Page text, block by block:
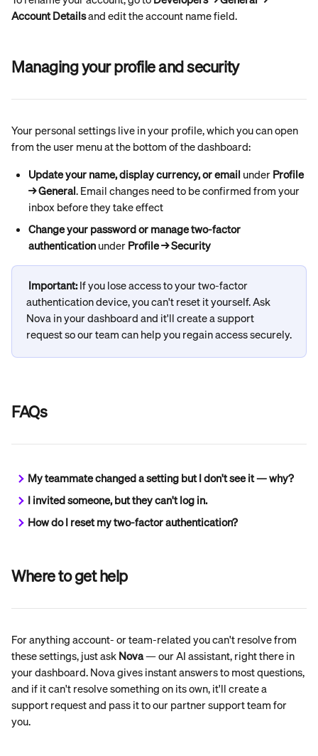
Account Details and edit the account name field.
Managing your profile and security
Your personal settings live in your profile, which you can open
from the user menu at the bottom of the dashboard:
Update your name, display currency, or email under Profile
→ General. Email changes need to be confirmed from your
inbox before they take effect
Change your password or manage two-factor
authentication under Profile → Security
Important: If you lose access to your two-factor
authentication device, you can't reset it yourself. Ask
Nova in your dashboard and it'll create a support
request so our team can help you regain access securely.
FAQs
My teammate changed a setting but I don't see it — why?
I invited someone, but they can't log in.
How do I reset my two-factor authentication?
Where to get help
For anything account- or team-related you can't resolve from
these settings, just ask Nova — our AI assistant, right there in
your dashboard. Nova gives instant answers to most questions,
and if it can't resolve something on its own, it'll create a
support request and pass it to our partner support team for
you.